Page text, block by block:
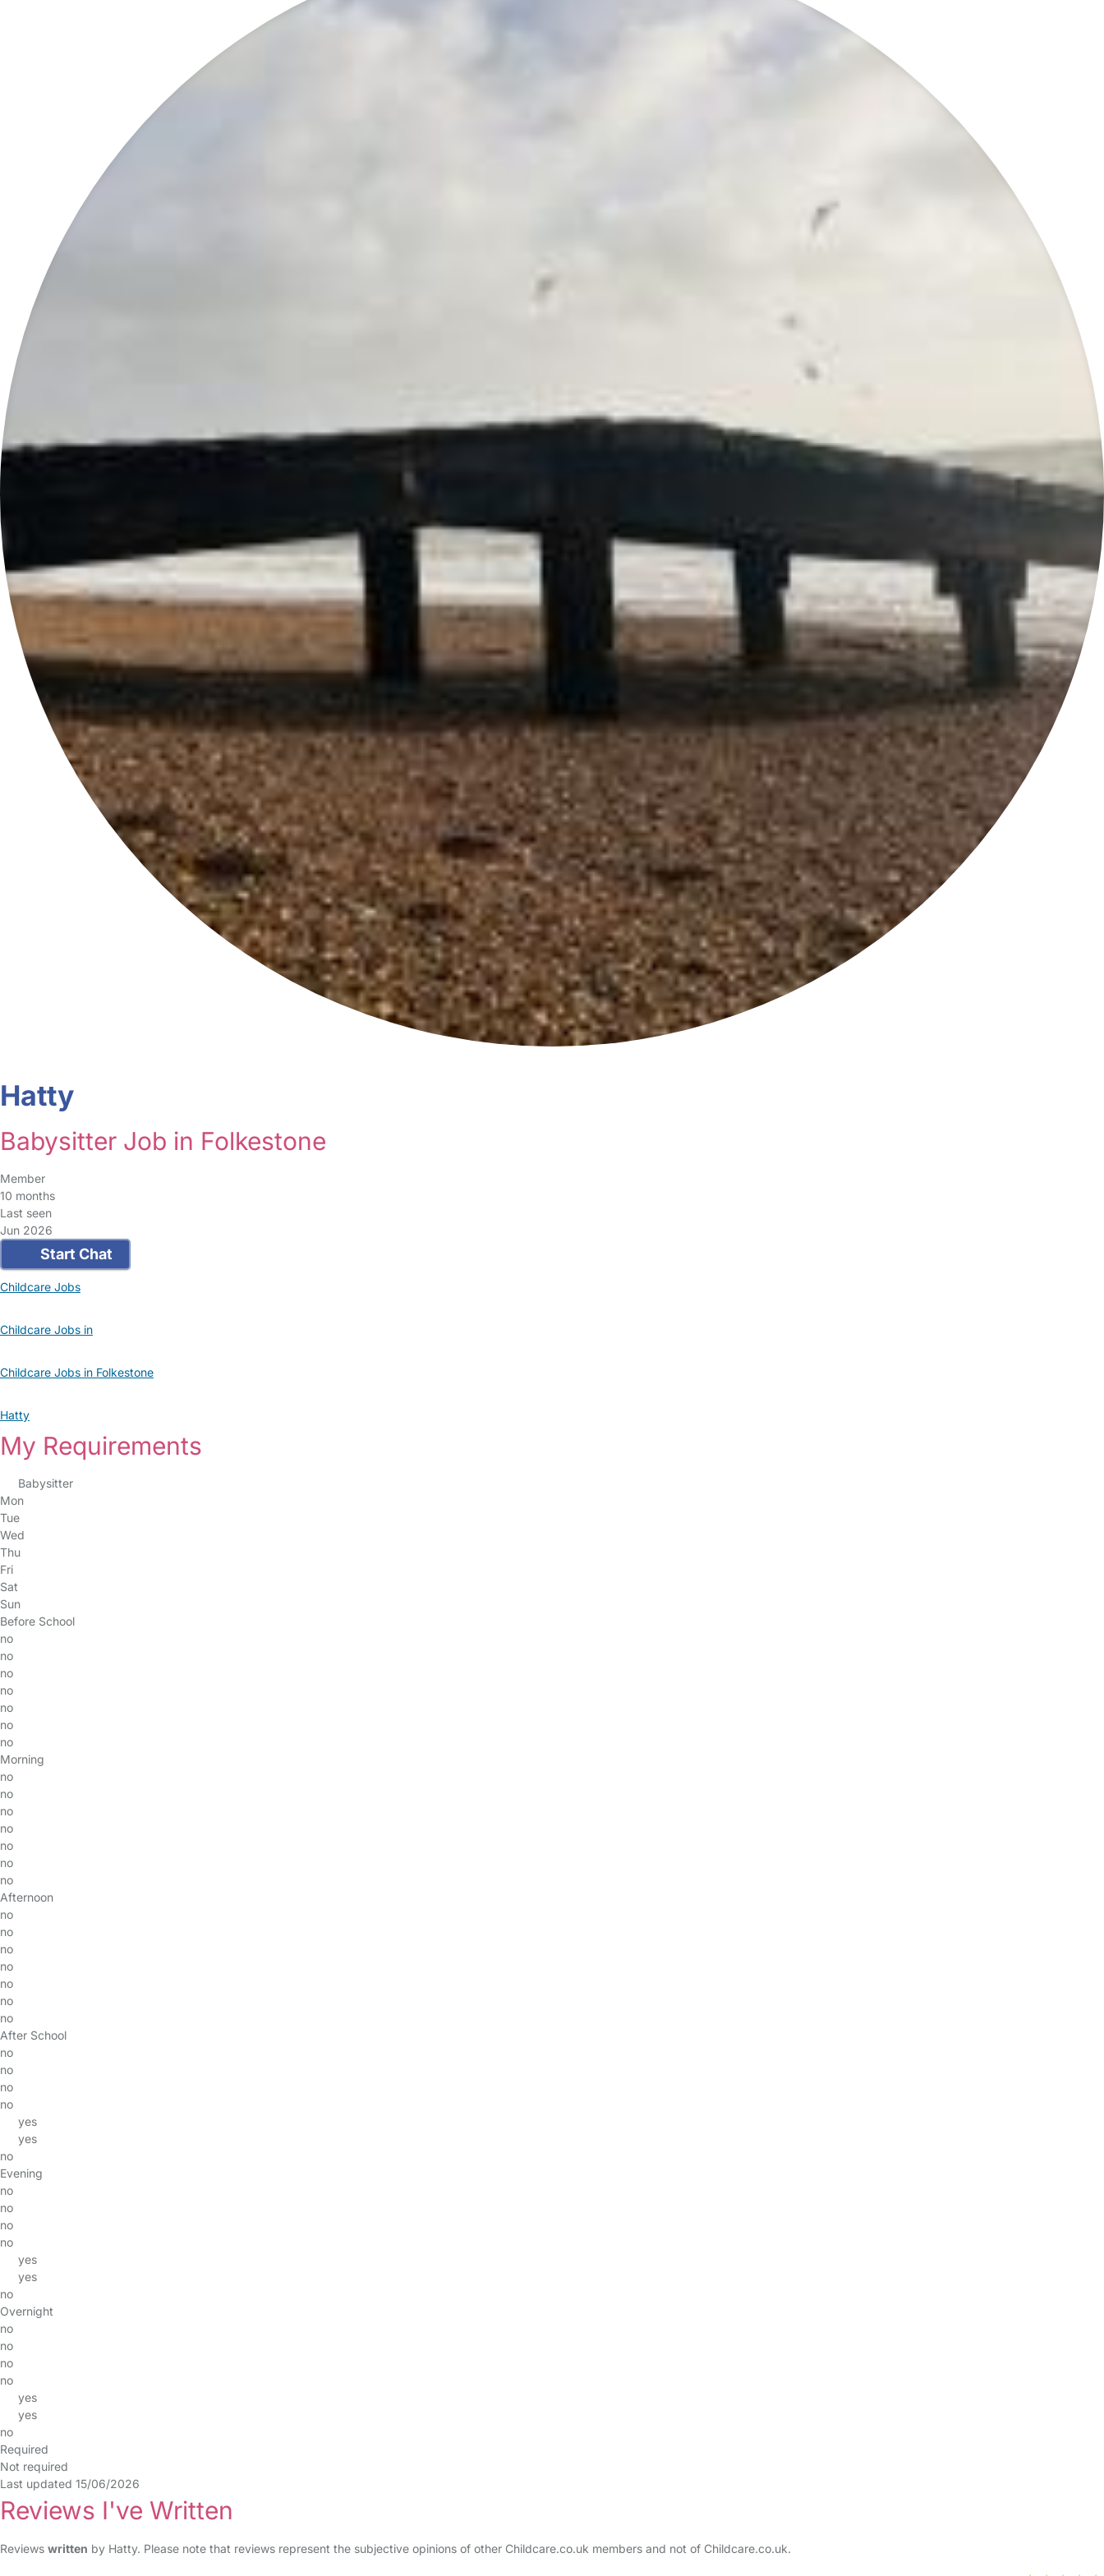
Hatty
Babysitter Job in Folkestone
Member
10 months
Last seen
Jun 2026
Start Chat
Childcare Jobs
Childcare Jobs in
Childcare Jobs in Folkestone
Hatty
My Requirements
Babysitter
Mon
Tue
Wed
Thu
Fri
Sat
Sun
Before School
no
no
no
no
no
no
no
Morning
no
no
no
no
no
no
no
Afternoon
no
no
no
no
no
no
no
After School
no
no
no
no
yes
yes
no
Evening
no
no
no
no
yes
yes
no
Overnight
no
no
no
no
yes
yes
no
Required
Not required
Last updated 15/06/2026
Reviews I've Written
Reviews written by Hatty. Please note that reviews represent the subjective opinions of other Childcare.co.uk members and not of Childcare.co.uk.